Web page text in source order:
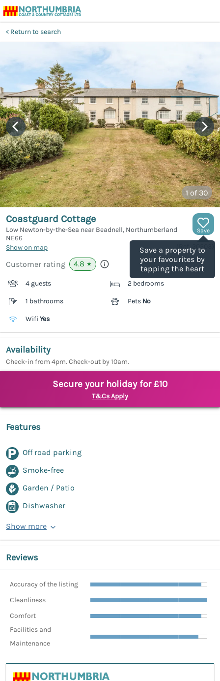
Return to search
1 of 30
Save
Save a property to
your favourites by
tapping the heart
Coastguard Cottage
Low Newton-by-the-Sea near Beadnell, Northumberland
NE66
Show on map
(Ref. 20503
Customer rating 4.8 ★
4 guests 2 bedrooms
1 bathrooms Pets No
Wifi Yes
Availability
Check-in from 4pm. Check-out by 10am.
Secure your holiday for £10
T&Cs Apply
Features
Off road parking
Smoke-free
Garden / Patio
Dishwasher
Show more
Reviews
Accuracy of the listing
Cleanliness
Comfort
Facilities and
Maintenance